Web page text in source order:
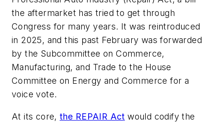
the aftermarket has tried to get through
Congress for many years. It was reintroduced
in 2025, and this past February was forwarded
by the Subcommittee on Commerce,
Manufacturing, and Trade to the House
Committee on Energy and Commerce for a
voice vote.
At its core,the REPAIR Act would codify the